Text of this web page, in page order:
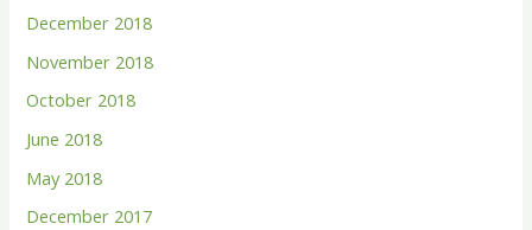
December 2018
November 2018
October 2018
June 2018
May 2018
December 2017